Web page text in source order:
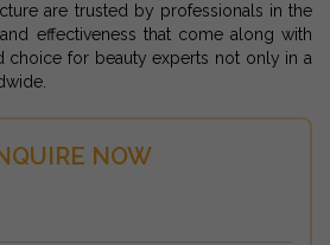
NOW
are trusted by professionals in the
effectiveness that come along with
choice for beauty experts not only in a